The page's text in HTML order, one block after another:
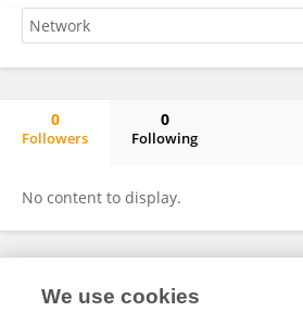
0
Followers
0
Following
No content to display.
Frontiers In and Loop are registered trade
We use cookies